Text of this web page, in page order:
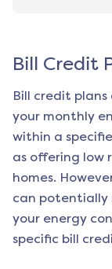
Bill Credit
Bill credit
your monthly
within a
as offering low
homes.
can potentially
your energy
specific bill